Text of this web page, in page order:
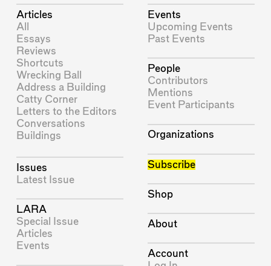
Articles
All
Essays
Reviews
Shortcuts
Wrecking Ball
Address a Building
Catty Corner
Letters to the Editors
Conversations
Buildings
Issues
Latest Issue
LARA
Special Issue
Articles
Events
Events
Upcoming Events
Past Events
People
Contributors
Mentions
Event Participants
Organizations
Subscribe
Shop
About
Account